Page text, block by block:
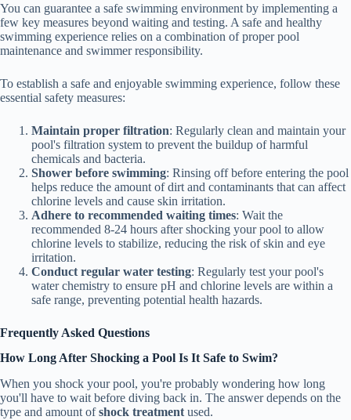
You can guarantee a safe swimming environment by implementing a
few key measures beyond waiting and testing. A safe and healthy
swimming experience relies on a combination of proper pool
maintenance and swimmer responsibility.
To establish a safe and enjoyable swimming experience, follow these
essential safety measures:
Maintain proper filtration: Regularly clean and maintain your
pool's filtration system to prevent the buildup of harmful
chemicals and bacteria.
Shower before swimming: Rinsing off before entering the pool
helps reduce the amount of dirt and contaminants that can affect
chlorine levels and cause skin irritation.
Adhere to recommended waiting times: Wait the
recommended 8-24 hours after shocking your pool to allow
chlorine levels to stabilize, reducing the risk of skin and eye
irritation.
Conduct regular water testing: Regularly test your pool's
water chemistry to ensure pH and chlorine levels are within a
safe range, preventing potential health hazards.
Frequently Asked Questions
How Long After Shocking a Pool Is It Safe to Swim?
When you shock your pool, you're probably wondering how long
you'll have to wait before diving back in. The answer depends on the
type and amount ofshock treatment used.